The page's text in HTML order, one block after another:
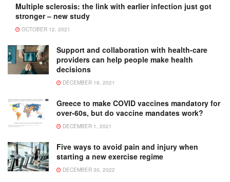
Multiple sclerosis: the link with earlier infection just got
stronger – new study
OCTOBER 12, 2021
Support and collaboration with health-care
providers can help people make health
decisions
DECEMBER 16, 2021
Greece to make COVID vaccines mandatory for
over-60s, but do vaccine mandates work?
DECEMBER 1, 2021
Five ways to avoid pain and injury when
starting a new exercise regime
DECEMBER 30, 2022